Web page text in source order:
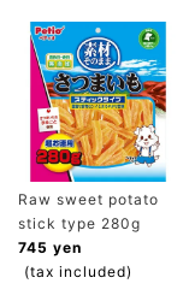
Raw sweet potato
stick type 280g
745 yen
(tax included)